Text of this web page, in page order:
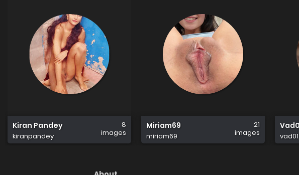
Kiran Pandey
kiranpandey
8
images
Miriam69
miriam69
21
images